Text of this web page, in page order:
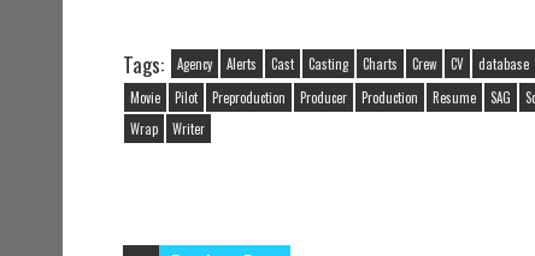
Tags: Agency Alerts Cast Casting Charts Crew CV database
Movie
Pilot Preproduction Producer Production Resume SAG
Wrap
Writer